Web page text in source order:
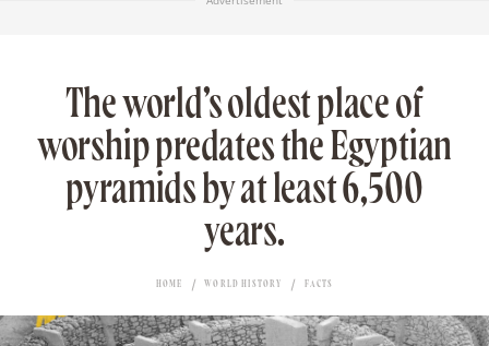
The world’s oldest place of
worship predates the Egyptian
pyramids by at least 6,500
years.
HOME WORLD HISTORY FACTS